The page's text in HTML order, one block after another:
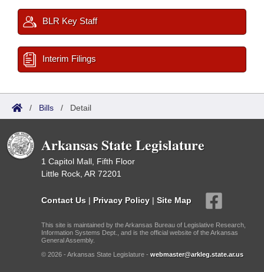
BLR Key Staff
Interim Filings
/ Bills / Detail
Arkansas State Legislature
1 Capitol Mall, Fifth Floor
Little Rock, AR 72201
Contact Us | Privacy Policy | Site Map
This site is maintained by the Arkansas Bureau of Legislative Research,
Information Systems Dept., and is the official website of the Arkansas
General Assembly.
© 2026 - Arkansas State Legislature - webmaster@arkleg.state.ar.us